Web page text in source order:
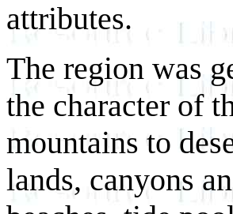
attributes.
The region was
the character of
mountains to
lands, canyons